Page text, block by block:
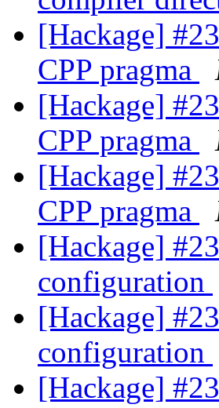
[Hackage]
CPP pragma
[Hackage]
CPP pragma
[Hackage]
CPP pragma
[Hackage]
configuration
[Hackage]
configuration
[Hackage]